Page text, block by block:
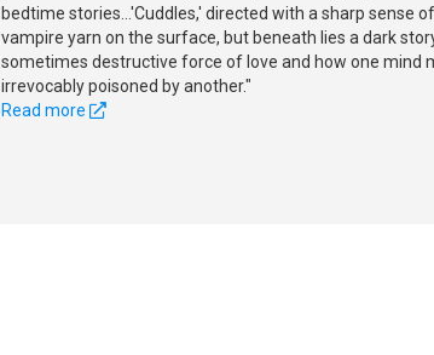
bedtime stories...'Cuddles,' directed with a sharp sense
vampire yarn on the surface, but beneath lies a dark
sometimes destructive force of love and how one mind
irrevocably poisoned by another."
Read more